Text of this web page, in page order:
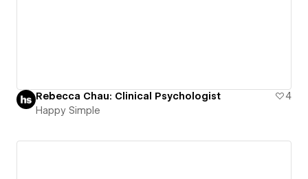
Rebecca Chau: Clinical Psychologist
4
Happy Simple